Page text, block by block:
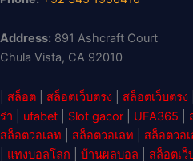
Address: 891 Ashcraft Court
Chula Vista, CA 92010
สล็อต สล็อตเว็บตรง สล็อตเว็บตรง
ร่า
ufabet Slot gacor UFA365
สล็อตวอเลท
สล็อตวอเลท สล็อตวอ
แทงบอลโลก บ้านผลบอล สล็อตเว็